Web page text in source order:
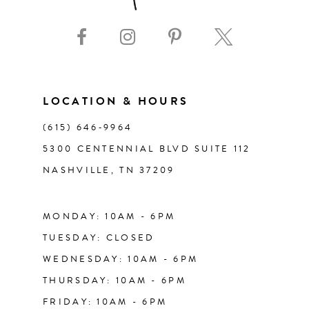
LOCATION & HOURS
(615) 646‑9964
5300 CENTENNIAL BLVD SUITE 112
NASHVILLE, TN 37209
MONDAY: 10AM - 6PM
TUESDAY: CLOSED
WEDNESDAY: 10AM - 6PM
THURSDAY: 10AM - 6PM
FRIDAY: 10AM - 6PM